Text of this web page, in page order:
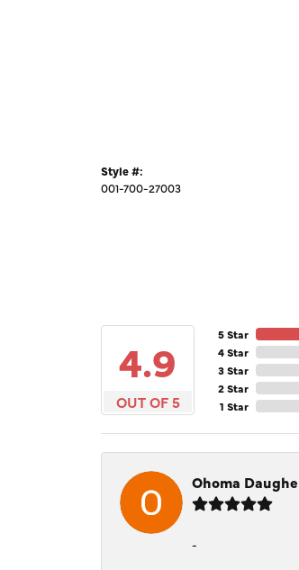
Style #:
001-700-27003
4.9
OUT OF 5
5 Star
4 Star
3 Star
2 Star
1 Star
Ohoma
-